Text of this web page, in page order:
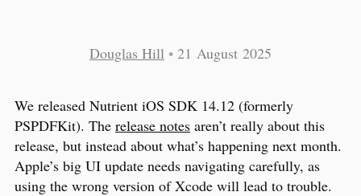
Douglas Hill • 21 August 2025
We released Nutrient iOS SDK 14.12 (formerly
PSPDFKit). The release notes aren’t really about this
release, but instead about what’s happening next month.
Apple’s big UI update needs navigating carefully, as
using the wrong version of Xcode will lead to trouble.